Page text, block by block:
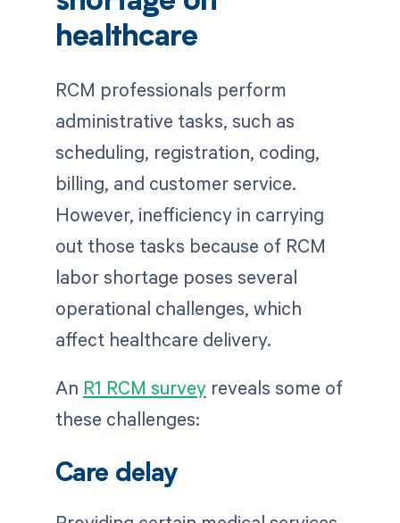
healthcare
RCM professionals perform
administrative tasks, such as
scheduling, registration, coding,
billing, and customer service.
However, inefficiency in carrying
out those tasks because of RCM
labor shortage poses several
operational challenges, which
affect healthcare delivery.
An R1 RCM survey reveals some of
these challenges:
Care delay